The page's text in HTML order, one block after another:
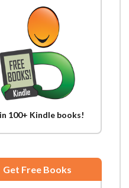
100+ Kindle books!
Get Free Books